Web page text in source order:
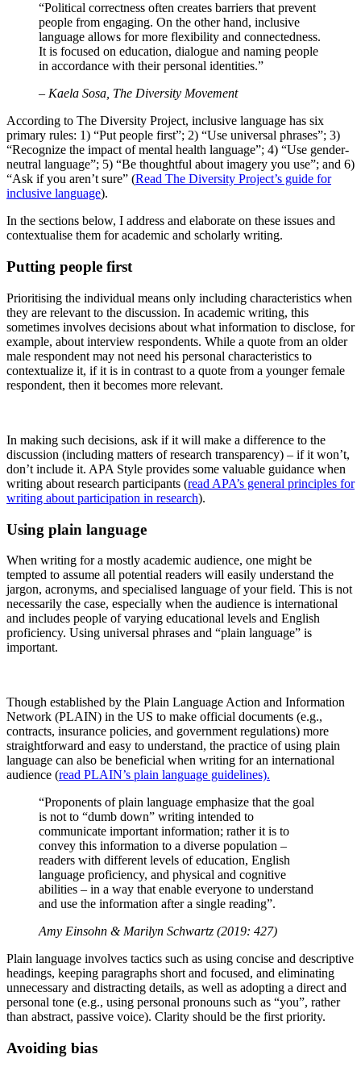
“Political correctness often creates barriers that prevent
people from engaging. On the other hand, inclusive
language allows for more flexibility and connectedness.
It is focused on education, dialogue and naming people
in accordance with their personal identities.”
– Kaela Sosa, The Diversity Movement
According to The Diversity Project, inclusive language has six
primary rules: 1) “Put people first”; 2) “Use universal phrases”; 3)
“Recognize the impact of mental health language”; 4) “Use gender-
neutral language”; 5) “Be thoughtful about imagery you use”; and 6)
“Ask if you aren’t sure” (Read The Diversity Project’s guide for
inclusive language).
In the sections below, I address and elaborate on these issues and
contextualise them for academic and scholarly writing.
Putting people first
Prioritising the individual means only including characteristics when
they are relevant to the discussion. In academic writing, this
sometimes involves decisions about what information to disclose, for
example, about interview respondents. While a quote from an older
male respondent may not need his personal characteristics to
contextualize it, if it is in contrast to a quote from a younger female
respondent, then it becomes more relevant.
In making such decisions, ask if it will make a difference to the
discussion (including matters of research transparency) – if it won’t,
don’t include it. APA Style provides some valuable guidance when
writing about research participants (read APA’s general principles for
writing about participation in research).
Using plain language
When writing for a mostly academic audience, one might be
tempted to assume all potential readers will easily understand the
jargon, acronyms, and specialised language of your field. This is not
necessarily the case, especially when the audience is international
and includes people of varying educational levels and English
proficiency. Using universal phrases and “plain language” is
important.
Though established by the Plain Language Action and Information
Network (PLAIN) in the US to make official documents (e.g.,
contracts, insurance policies, and government regulations) more
straightforward and easy to understand, the practice of using plain
language can also be beneficial when writing for an international
audience (read PLAIN’s plain language guidelines).
“Proponents of plain language emphasize that the goal
is not to “dumb down” writing intended to
communicate important information; rather it is to
convey this information to a diverse population –
readers with different levels of education, English
language proficiency, and physical and cognitive
abilities – in a way that enable everyone to understand
and use the information after a single reading”.
Amy Einsohn & Marilyn Schwartz (2019: 427)
Plain language involves tactics such as using concise and descriptive
headings, keeping paragraphs short and focused, and eliminating
unnecessary and distracting details, as well as adopting a direct and
personal tone (e.g., using personal pronouns such as “you”, rather
than abstract, passive voice). Clarity should be the first priority.
Avoiding bias